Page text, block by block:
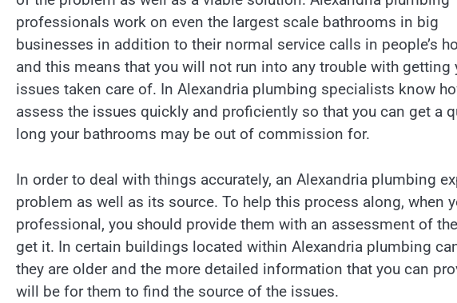
professionals work on even the largest scale bathrooms in big
businesses in addition to their normal service calls in people’s
and this means that you will not run into any trouble with getting
issues taken care of. In Alexandria plumbing specialists know
assess the issues quickly and proficiently so that you can get a
long your bathrooms may be out of commission for.
In order to deal with things accurately, an Alexandria plumbing
problem as well as its source. To help this process along, when
professional, you should provide them with an assessment of
get it. In certain buildings located within Alexandria plumbing
they are older and the more detailed information that you can
will be for them to find the source of the issues.